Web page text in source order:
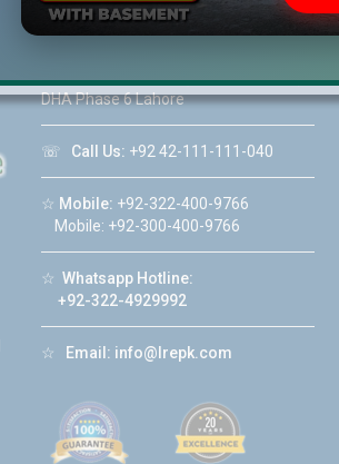
☆Address:46-MB(Main Boulevard),
DHA Phase 6 Lahore
☏ Call Us: +92 42-111-111-040
☆ Mobile: +92-322-400-9766
Mobile: +92-300-400-9766
☆ Whatsapp Hotline:
+92-322-4929992
☆ Email: info@lrepk.com